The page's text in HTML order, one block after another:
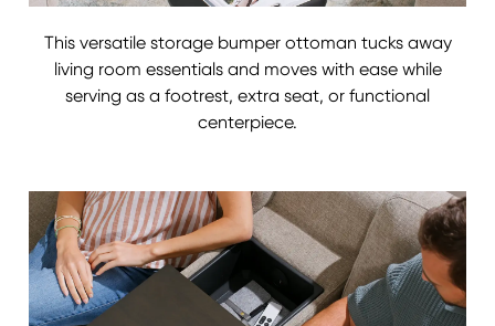
This versatile storage bumper ottoman tucks away
living room essentials and moves with ease while
serving as a footrest, extra seat, or functional
centerpiece.